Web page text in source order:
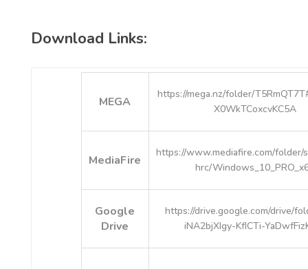
Download Links:
MEGA
https://mega.nz/folder/
X0WkTCoxcvKC5A
MediaFire
https://www.mediafire.com/folder/
hrc/
Google
Drive
https://drive.google.com/drive/
iNA2bjXIgy-KfICTi-